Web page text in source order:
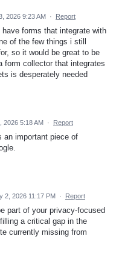
2026 9:23 AM · Report
forms that integrate with
of the few things i still
so it would be great to be
form collector that integrates
is desperately needed
2026 5:18 AM · Report
an important piece of
2, 2026 11:17 PM · Report
part of your privacy-focused
a critical gap in the
currently missing from